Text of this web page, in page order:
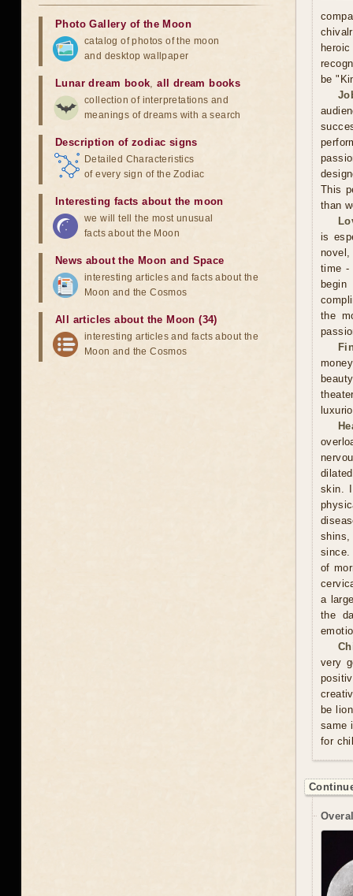
be
This
than
is
time -
the
skin.
shins,
since.
of
a
the
very
be
same
for
Photo Gallery of the Moon
catalog of photos of the moon
and desktop wallpaper
Lunar dream book,all dream books
collection of interpretations and
meanings of dreams with a search
Description of zodiac signs
Detailed Characteristics
of every sign of the Zodiac
Interesting facts about the moon
we will tell the most unusual
facts about the Moon
News about the Moon and Space
interesting articles and facts about the
Moon and the Cosmos
All articles about the Moon (34)
interesting articles and facts about the
Moon and the Cosmos